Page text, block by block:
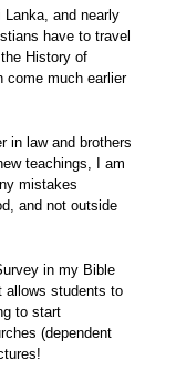
and nearly
have to travel
History of
come much earlier
in law and brothers
teachings, I am
mistakes
and not outside
in my Bible
allows students to
to start
(dependent